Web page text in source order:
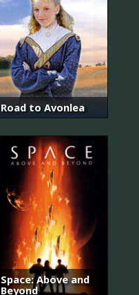
Road to Avonlea
Space: Above and
Beyond